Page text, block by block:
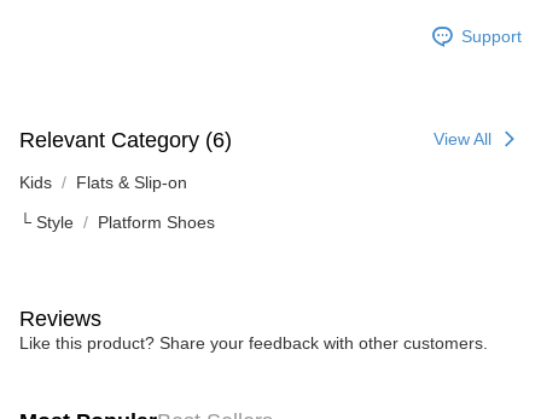
Support
Relevant Category (6) View All
Kids Flats & Slip-on
└ Style Platform Shoes
Reviews
Like this product? Share your feedback with other customers.